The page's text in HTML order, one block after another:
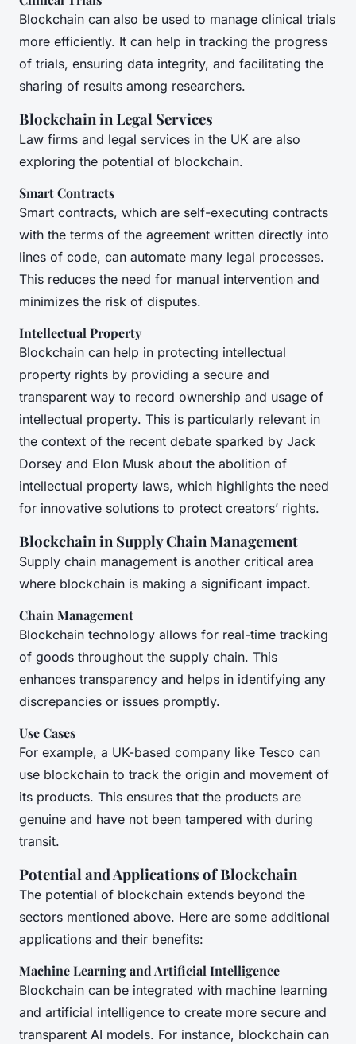
Blockchain can also be used to manage clinical trials
more efficiently. It can help in tracking the progress
of trials, ensuring data integrity, and facilitating the
sharing of results among researchers.
Blockchain in Legal Services
Law firms and legal services in the UK are also
exploring the potential of blockchain.
Smart Contracts
Smart contracts, which are self-executing contracts
with the terms of the agreement written directly into
lines of code, can automate many legal processes.
This reduces the need for manual intervention and
minimizes the risk of disputes.
Intellectual Property
Blockchain can help in protecting intellectual
property rights by providing a secure and
transparent way to record ownership and usage of
intellectual property. This is particularly relevant in
the context of the recent debate sparked by Jack
Dorsey and Elon Musk about the abolition of
intellectual property laws, which highlights the need
for innovative solutions to protect creators’ rights.
Blockchain in Supply Chain Management
Supply chain management is another critical area
where blockchain is making a significant impact.
Chain Management
Blockchain technology allows for real-time tracking
of goods throughout the supply chain. This
enhances transparency and helps in identifying any
discrepancies or issues promptly.
Use Cases
For example, a UK-based company like Tesco can
use blockchain to track the origin and movement of
its products. This ensures that the products are
genuine and have not been tampered with during
transit.
Potential and Applications of Blockchain
The potential of blockchain extends beyond the
sectors mentioned above. Here are some additional
applications and their benefits:
Machine Learning and Artificial Intelligence
Blockchain can be integrated with machine learning
and artificial intelligence to create more secure and
transparent AI models. For instance, blockchain can